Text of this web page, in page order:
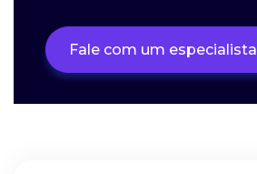
Fale com um especialista